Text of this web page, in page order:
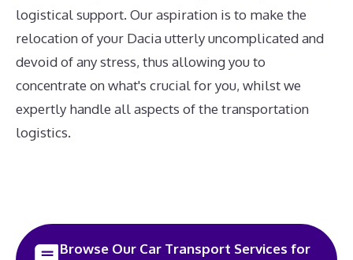
logistical support. Our aspiration is to make the
relocation of your Dacia utterly uncomplicated and
devoid of any stress, thus allowing you to
concentrate on what's crucial for you, whilst we
expertly handle all aspects of the transportation
logistics.
Browse Our Car Transport Services for